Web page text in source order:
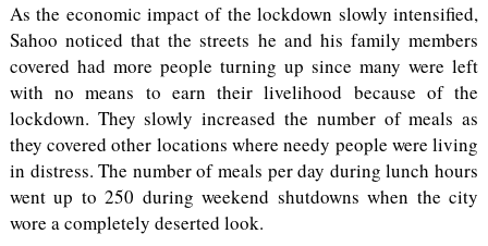
As the economic impact of the lockdown slowly intensified,
Sahoo noticed that the streets he and his family members
covered had more people turning up since many were left
with no means to earn their livelihood because of the
lockdown. They slowly increased the number of meals as
they covered other locations where needy people were living
in distress. The number of meals per day during lunch hours
went up to 250 during weekend shutdowns when the city
wore a completely deserted look.